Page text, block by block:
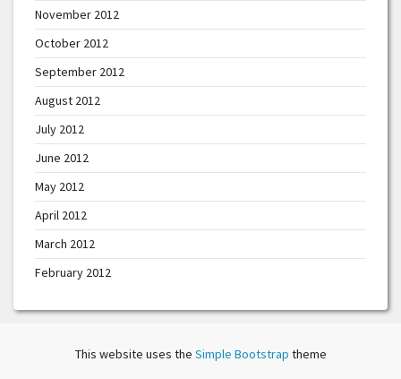
November 2012
October 2012
September 2012
August 2012
July 2012
June 2012
May 2012
April 2012
March 2012
February 2012
This website uses the Simple Bootstrap theme